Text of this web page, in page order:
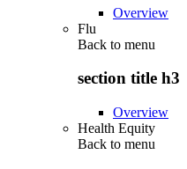
Overview
Flu
Back to menu
section title h3
Overview
Health Equity
Back to menu